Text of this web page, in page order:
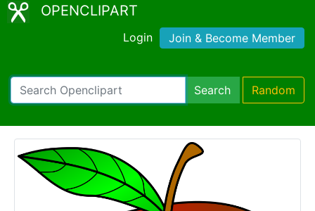
OPENCLIPART
Login Join & Become Member
Search Random